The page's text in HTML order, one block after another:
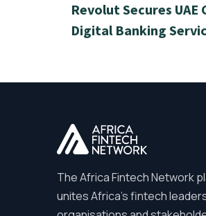
Revolut Secures
Digital Banking
The Africa Fintech Network
unites Africa’s fintech